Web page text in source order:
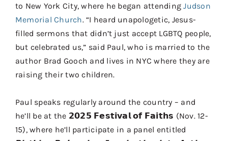
to New York City, where he began attendingJudson
Memorial Church. “I heard unapologetic, Jesus-
filled sermons that didn’t just accept LGBTQ people,
but celebrated us,” said Paul, who is married to the
author Brad Gooch and lives in NYC where they are
raising their two children.
Paul speaks regularly around the country – and
he’ll be at the 𝟮𝟬𝟮𝟱 𝗙𝗲𝘀𝘁𝗶𝘃𝗮𝗹 𝗼𝗳 𝗙𝗮𝗶𝘁𝗵𝘀 (Nov. 12-
15), where he’ll participate in a panel entitled